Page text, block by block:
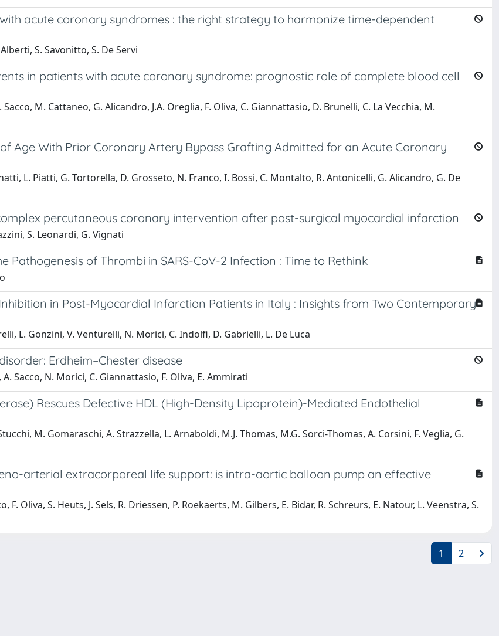
acute coronary syndromes : the right strategy to harmonize time-dependent
S. Savonitto, S. De Servi
in patients with acute coronary syndrome: prognostic role of complete blood cell
M. Cattaneo, G. Alicandro, J.A. Oreglia, F. Oliva, C. Giannattasio, D. Brunelli, C. La Vecchia, M.
Age With Prior Coronary Artery Bypass Grafting Admitted for an Acute Coronary
L. Piatti, G. Tortorella, D. Grosseto, N. Franco, I. Bossi, C. Montalto, R. Antonicelli, G. Alicandro, G. De
percutaneous coronary intervention after post-surgical myocardial infarction
S. Leonardi, G. Vignati
Pathogenesis of Thrombi in SARS-CoV-2 Infection : Time to Rethink
in Post-Myocardial Infarction Patients in Italy : Insights from Two Contemporary
L. Gonzini, V. Venturelli, N. Morici, C. Indolfi, D. Gabrielli, L. De Luca
Erdheim–Chester disease
Sacco, N. Morici, C. Giannattasio, F. Oliva, E. Ammirati
Rescues Defective HDL (High-Density Lipoprotein)-Mediated Endothelial
M. Gomaraschi, A. Strazzella, L. Arnaboldi, M.J. Thomas, M.G. Sorci-Thomas, A. Corsini, F. Veglia, G.
arterial extracorporeal life support: is intra-aortic balloon pump an effective
F. Oliva, S. Heuts, J. Sels, R. Driessen, P. Roekaerts, M. Gilbers, E. Bidar, R. Schreurs, E. Natour, L. Veenstra, S.
1 2